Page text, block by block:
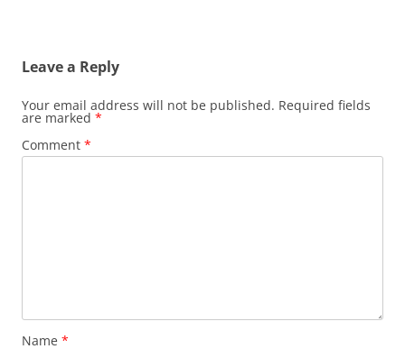
Leave a Reply
Your email address will not be published. Required fields
are marked *
Comment *
Name *